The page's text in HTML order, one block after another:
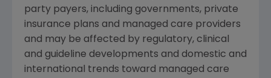
party payers, including governments, private
insurance plans and managed care providers
and may be affected by regulatory, clinical
and guideline developments and domestic and
international trends toward managed care